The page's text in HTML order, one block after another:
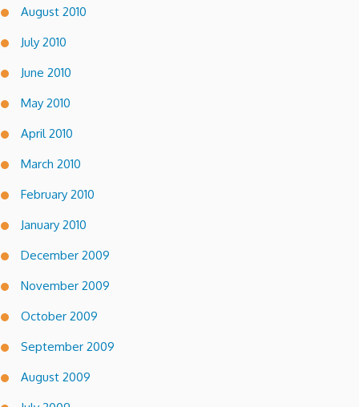
August 2010
July 2010
June 2010
May 2010
April 2010
March 2010
February 2010
January 2010
December 2009
November 2009
October 2009
September 2009
August 2009